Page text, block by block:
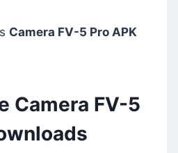
Camera FV-5 Pro APK
Camera FV-5